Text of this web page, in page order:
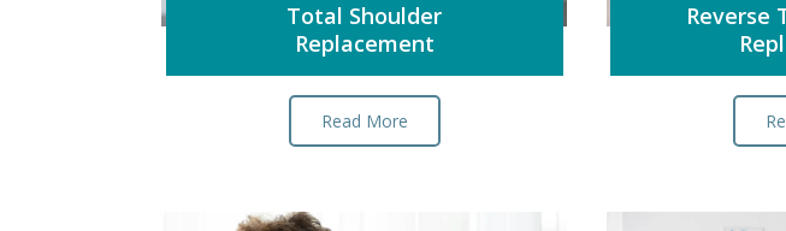
Total Shoulder
Replacement
Read More
Reverse